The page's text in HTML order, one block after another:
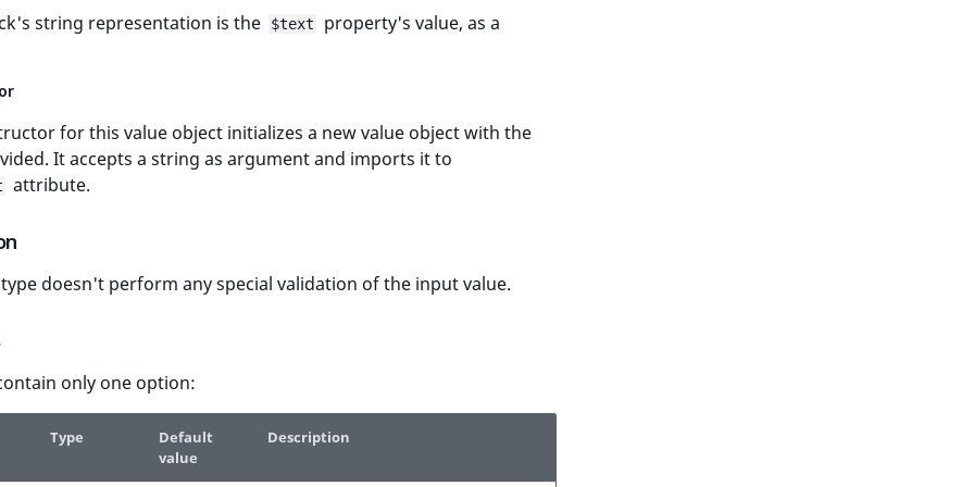
string representation is the $text
property's value, as a
for this value object initializes a new value object with the
It accepts a string as argument and imports it to
attribute.
doesn't perform any special validation of the input value.
only one option:
Type
Default
value
Description